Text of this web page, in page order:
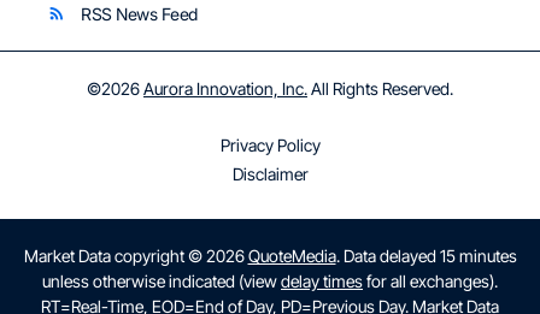
rss_feed RSS News Feed
©2026Aurora Innovation, Inc.All Rights Reserved.
Privacy Policy
Disclaimer
Market Data copyright © 2026QuoteMedia. Data delayed 15 minutes
unless otherwise indicated (viewdelay timesfor all exchanges).
RT=Real-Time, EOD=End of Day, PD=Previous Day. Market Data